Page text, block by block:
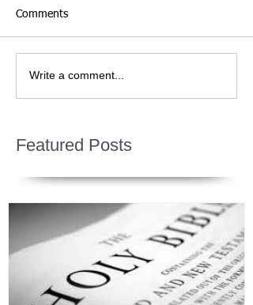
Comments
Write a comment...
Featured Posts